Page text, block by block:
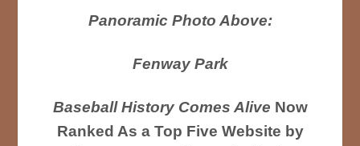
Panoramic Photo Above:
Fenway Park
Baseball History Comes Alive Now
Ranked As a Top Five Website by